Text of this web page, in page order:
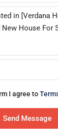
I agree to
Send Message